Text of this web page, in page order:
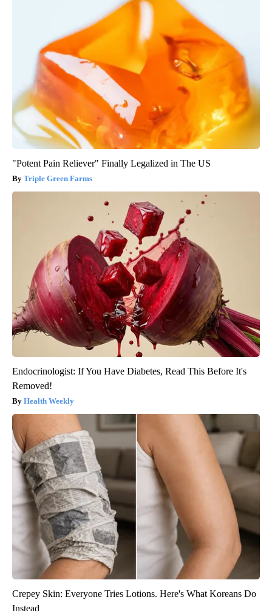
"Potent Pain Reliever" Finally Legalized in The US
Triple Green Farms
Endocrinologist: If You Have Diabetes, Read This Before It's
Removed!
Health Weekly
Crepey Skin: Everyone Tries Lotions. Here's What Koreans Do
Instead